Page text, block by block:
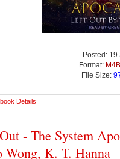
Posted: 19
Format: M4B
File Size:
Details
- The System
Wong, K. T. Hanna